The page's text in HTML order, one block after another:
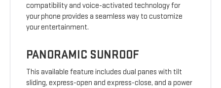
compatibility and voice-activated technology for
your phone provides a seamless way to customize
your entertainment.
PANORAMIC SUNROOF
This available feature includes dual panes with tilt
sliding, express-open and express-close, and a power